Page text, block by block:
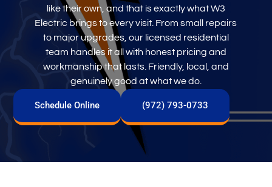
like their own, and that is exactly what W3
Electric brings to every visit. From small repairs
to major upgrades, our licensed residential
team handles it all with honest pricing and
workmanship that lasts. Friendly, local, and
genuinely good at what we do.
Schedule Online (972) 793-0733